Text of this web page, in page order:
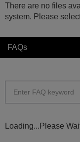
There are no files
system. Please
FAQs
Loading...Please